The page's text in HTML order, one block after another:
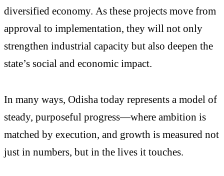
diversified economy. As these projects move from
approval to implementation, they will not only
strengthen industrial capacity but also deepen the
state’s social and economic impact.
In many ways, Odisha today represents a model of
steady, purposeful progress—where ambition is
matched by execution, and growth is measured not
just in numbers, but in the lives it touches.